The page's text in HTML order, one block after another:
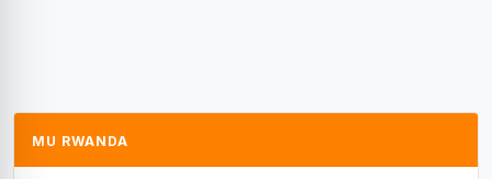
MU RWANDA